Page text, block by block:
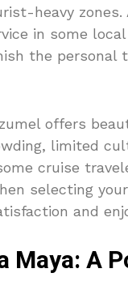
heavy
in some
the personal
offers
limited
cruise
selecting
and
Maya: A